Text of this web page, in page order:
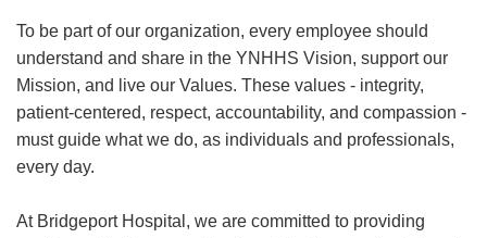
To be part of our organization, every employee should
understand and share in the YNHHS Vision, support our
Mission, and live our Values. These values - integrity,
patient-centered, respect, accountability, and compassion -
must guide what we do, as individuals and professionals,
every day.
At Bridgeport Hospital, we are committed to providing